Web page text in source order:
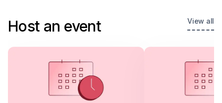
Host an event View all